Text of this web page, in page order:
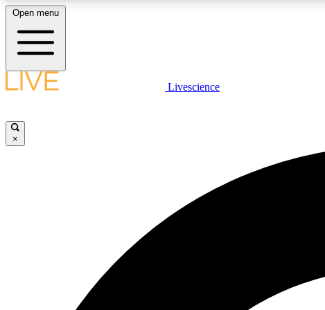
LIVE SCIENCE PLUS
Open menu
Livescience
×